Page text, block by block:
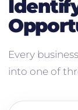
Every
into one of